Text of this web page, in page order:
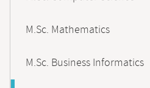
M.Sc. Mathematics
M.Sc. Business Informatics